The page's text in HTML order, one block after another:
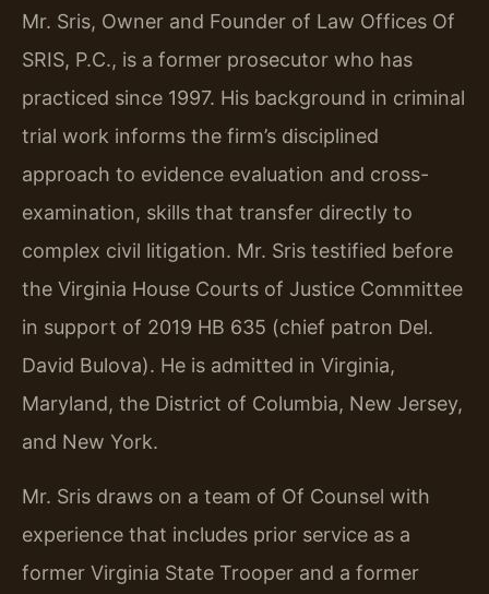
Mr. Sris, Owner and Founder of Law Offices Of
SRIS, P.C., is a former prosecutor who has
practiced since 1997. His background in criminal
trial work informs the firm’s disciplined
approach to evidence evaluation and cross-
examination, skills that transfer directly to
complex civil litigation. Mr. Sris testified before
the Virginia House Courts of Justice Committee
in support of 2019 HB 635 (chief patron Del.
David Bulova). He is admitted in Virginia,
Maryland, the District of Columbia, New Jersey,
and New York.
Mr. Sris draws on a team of Of Counsel with
experience that includes prior service as a
former Virginia State Trooper and a former